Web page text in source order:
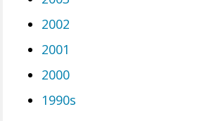
2002
2001
2000
1990s